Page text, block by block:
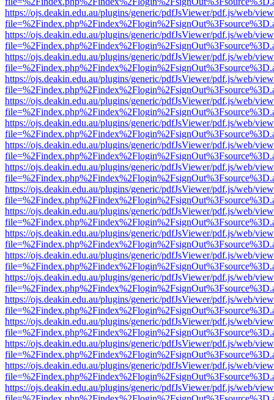
https://ojs.deakin.edu.au/plugins/generic/pdfJsViewer/pdf.js/web/
https://ojs.deakin.edu.au/plugins/generic/pdfJsViewer/pdf.js/web/
https://ojs.deakin.edu.au/plugins/generic/pdfJsViewer/pdf.js/web/
https://ojs.deakin.edu.au/plugins/generic/pdfJsViewer/pdf.js/web/
https://ojs.deakin.edu.au/plugins/generic/pdfJsViewer/pdf.js/web/
https://ojs.deakin.edu.au/plugins/generic/pdfJsViewer/pdf.js/web/
https://ojs.deakin.edu.au/plugins/generic/pdfJsViewer/pdf.js/web/
https://ojs.deakin.edu.au/plugins/generic/pdfJsViewer/pdf.js/web/
https://ojs.deakin.edu.au/plugins/generic/pdfJsViewer/pdf.js/web/
https://ojs.deakin.edu.au/plugins/generic/pdfJsViewer/pdf.js/web/
https://ojs.deakin.edu.au/plugins/generic/pdfJsViewer/pdf.js/web/
https://ojs.deakin.edu.au/plugins/generic/pdfJsViewer/pdf.js/web/
https://ojs.deakin.edu.au/plugins/generic/pdfJsViewer/pdf.js/web/
https://ojs.deakin.edu.au/plugins/generic/pdfJsViewer/pdf.js/web/
https://ojs.deakin.edu.au/plugins/generic/pdfJsViewer/pdf.js/web/
https://ojs.deakin.edu.au/plugins/generic/pdfJsViewer/pdf.js/web/
https://ojs.deakin.edu.au/plugins/generic/pdfJsViewer/pdf.js/web/
https://ojs.deakin.edu.au/plugins/generic/pdfJsViewer/pdf.js/web/